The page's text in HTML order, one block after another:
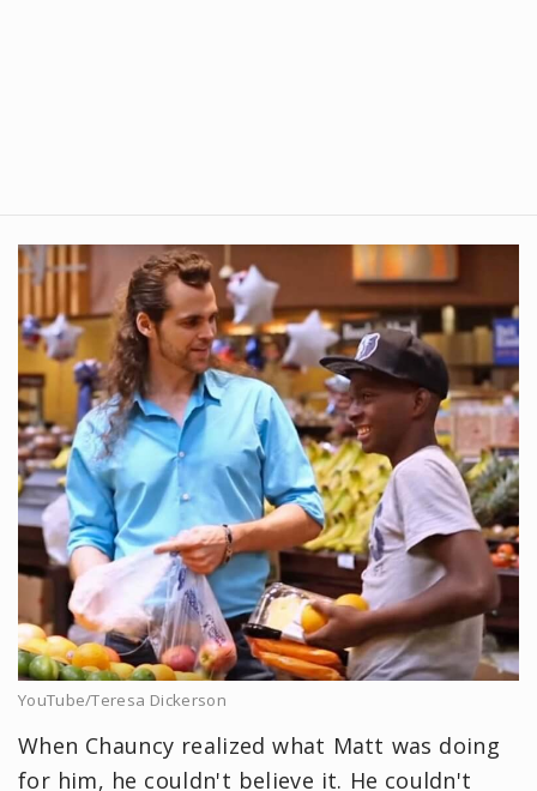
YouTube/Teresa Dickerson
When Chauncy realized what Matt was doing
for him, he couldn't believe it. He couldn't